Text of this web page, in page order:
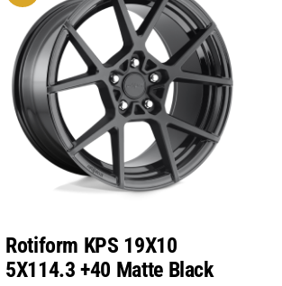
Rotiform KPS 19X10
5X114.3 +40 Matte Black